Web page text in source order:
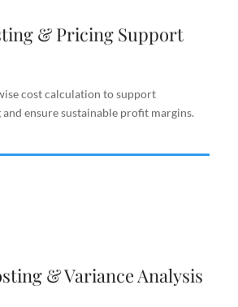
& Pricing Support
cost calculation to support
ensure sustainable profit margins.
wise cost calculation to support
& Variance Analysis
costs and analyzing variances to